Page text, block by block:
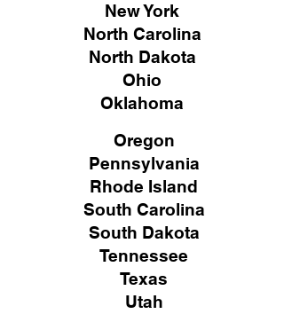
New York
North Carolina
North Dakota
Ohio
Oklahoma
Oregon
Pennsylvania
Rhode Island
South Carolina
South Dakota
Tennessee
Texas
Utah